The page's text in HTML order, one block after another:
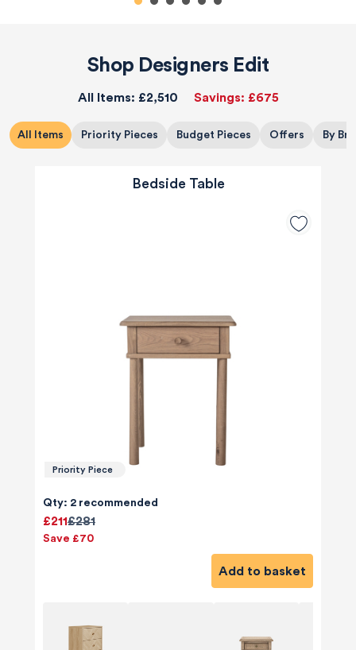
Shop Designers Edit
All Items: £2,510 Savings: £675
All Items Priority Pieces Budget Pieces Offers By
Bedside Table
Priority Piece
Qty: 2 recommended
£281
£211
Save £70
Add to basket